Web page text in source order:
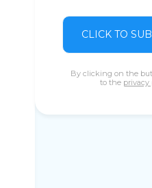
CLICK TO
By clicking on the
to the privacy